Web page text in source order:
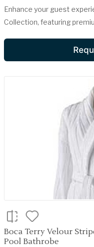
Enhance your guest
Collection, featuring
Boca Terry Velour
Pool Bathrobe